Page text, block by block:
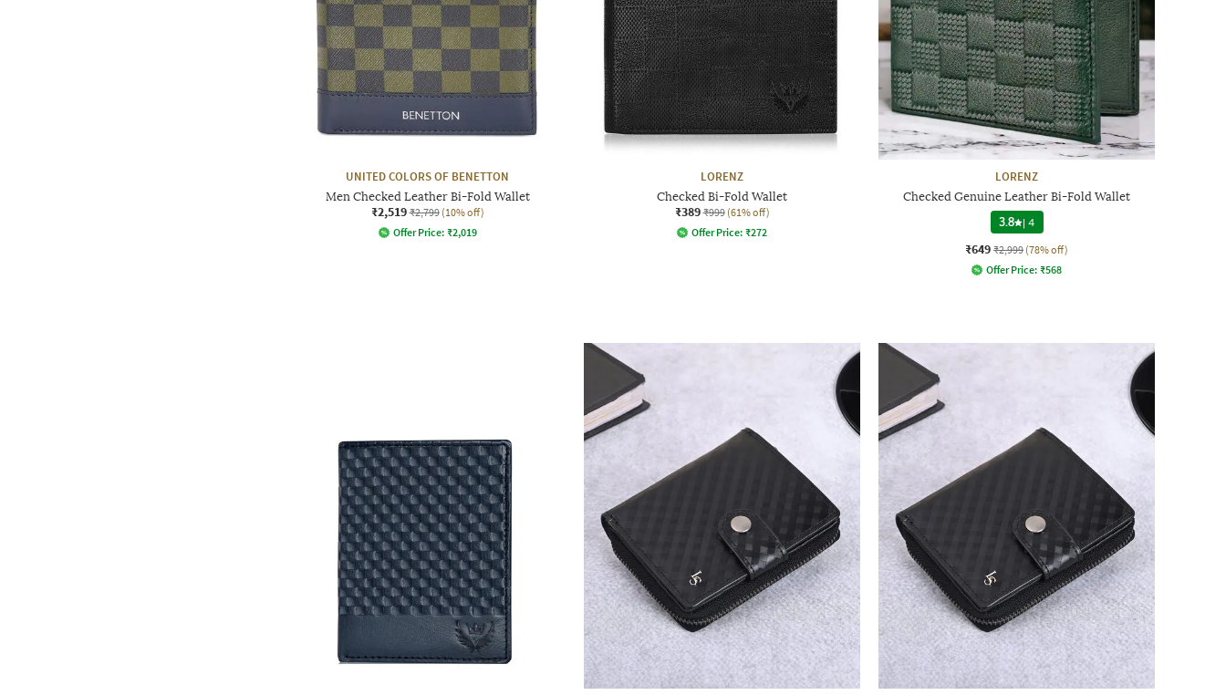
UNITED COLORS OF BENETTON
Men Checked Leather Bi-Fold Wallet
₹2,519 ₹2,799 (10% off)
Offer Price: ₹2,019
LORENZ
Checked Bi-Fold Wallet
₹389 ₹999 (61% off)
Offer Price: ₹272
LORENZ
Checked Genuine Leather Bi-Fold Wallet
3.8 |4
₹649 ₹2,999 (78% off)
Offer Price: ₹568